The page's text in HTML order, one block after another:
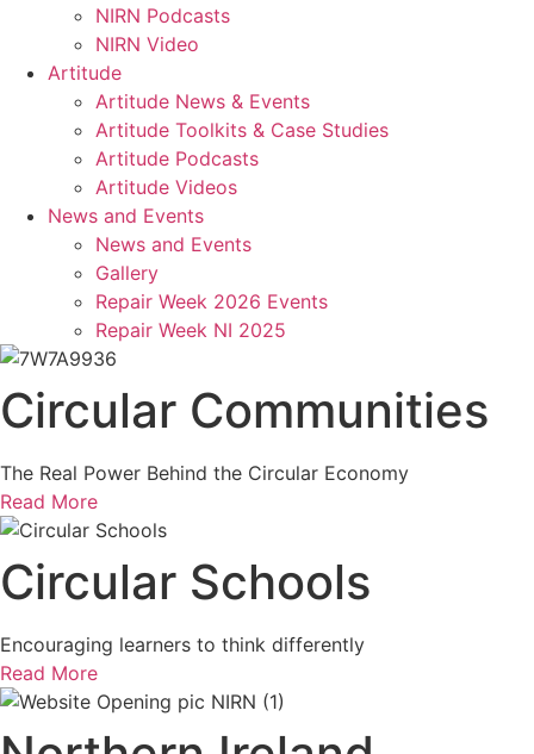
NIRN Podcasts
NIRN Video
Artitude
Artitude News & Events
Artitude Toolkits & Case Studies
Artitude Podcasts
Artitude Videos
News and Events
News and Events
Gallery
Repair Week 2026 Events
Repair Week NI 2025
Circular Communities
The Real Power Behind the Circular Economy
Read More
Circular Schools
Encouraging learners to think differently
Read More